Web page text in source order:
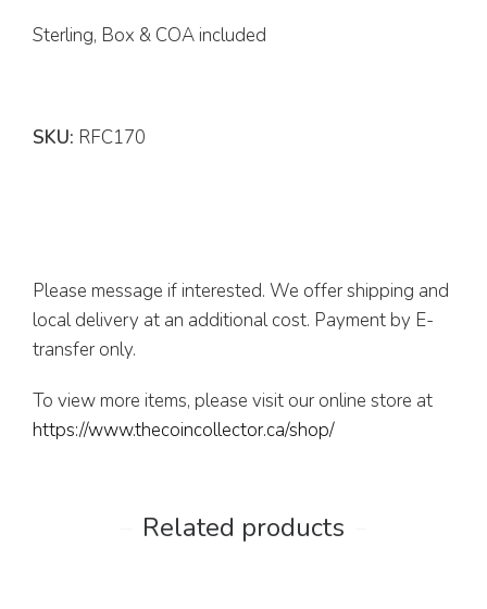
Sterling, Box & COA included
SKU: RFC170
Please message if interested. We offer shipping and
local delivery at an additional cost. Payment by E-
transfer only.
To view more items, please visit our online store at
https://www.thecoincollector.ca/shop/
Related products